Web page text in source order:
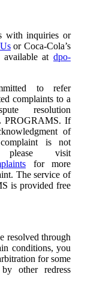
with inquiries or
or Coca-Cola’s
at dpo-
to refer
complaints to a
resolution
PROGRAMS. If
of
is not
please visit
for more
The service of
is provided free
resolved through
conditions, you
for some
other redress